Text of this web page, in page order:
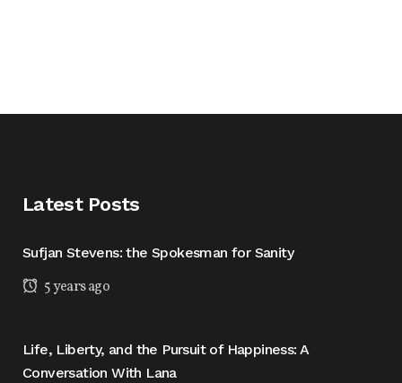
Latest Posts
Sufjan Stevens: the Spokesman for Sanity
5 years ago
Life, Liberty, and the Pursuit of Happiness: A
Conversation With Lana